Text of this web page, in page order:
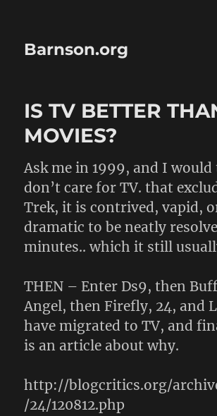
Barnson.org
IS TV BETTER
MOVIES?
Ask me in 1999, and I
don’t care for TV. that
Trek, it is contrived, vapid,
dramatic to be neatly
minutes.. which it still
THEN – Enter Ds9, then
Angel, then Firefly, 24, and
have migrated to TV, and
is an article about why.
http://blogcritics.org/
/24/120812.php